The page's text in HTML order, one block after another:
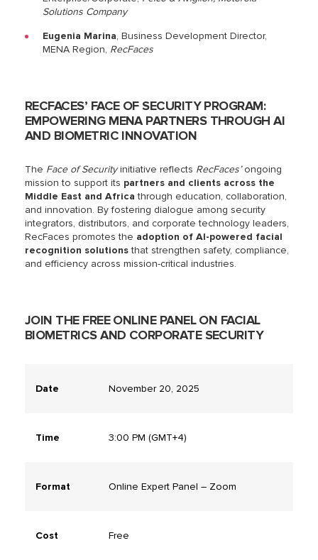
Solutions Company
Eugenia Marina, Business Development Director,
MENA Region, RecFaces
RECFACES’ FACE OF SECURITY PROGRAM:
EMPOWERING MENA PARTNERS THROUGH AI
AND BIOMETRIC INNOVATION
The Face of Securityinitiative reflects RecFaces’ongoing
mission to support its partners and clients across the
Middle East and Africa through education, collaboration,
and innovation. By fostering dialogue among security
integrators, distributors, and corporate technology leaders,
RecFaces promotes the adoption of AI-powered facial
recognition solutionsthat strengthen safety, compliance,
and efficiency across mission-critical industries.
JOIN THE FREE ONLINE PANEL ON FACIAL
BIOMETRICS AND CORPORATE SECURITY
Date November 20, 2025
Time 3:00 PM (GMT+4)
Format Online Expert Panel – Zoom
Cost Free